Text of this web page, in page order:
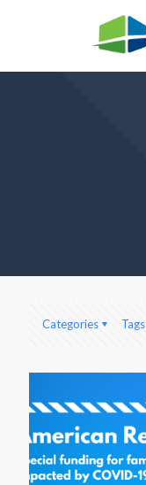
Categories Tags